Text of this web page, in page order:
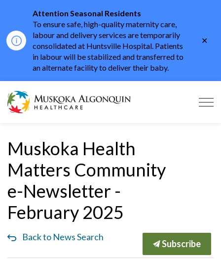
Attention Seasonal Residents
To ensure safe, high-quality maternity care,
labour and delivery services are temporarily
consolidated at Huntsville Hospital. Patients
in labour will be stabilized and transferred to
an alternate facility to deliver their baby.
Muskoka Algonquin
Muskoka Health
Matters Community
e-Newsletter -
February 2025
Back to News Search
Subscribe